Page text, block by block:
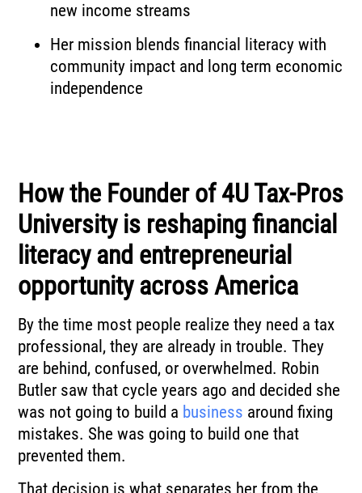
new income streams
Her mission blends financial literacy with
community impact and long term economic
independence
How the Founder of 4U Tax-Pros
University is reshaping financial
literacy and entrepreneurial
opportunity across America
By the time most people realize they need a tax
professional, they are already in trouble. They
are behind, confused, or overwhelmed. Robin
Butler saw that cycle years ago and decided she
was not going to build a business around fixing
mistakes. She was going to build one that
prevented them.
That decision is what separates her from the